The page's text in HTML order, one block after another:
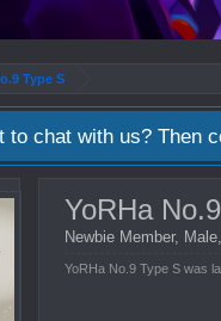
Type S
to chat with us? Then
YoRHa
Newbie Member,
YoRHa No.9 Type S was